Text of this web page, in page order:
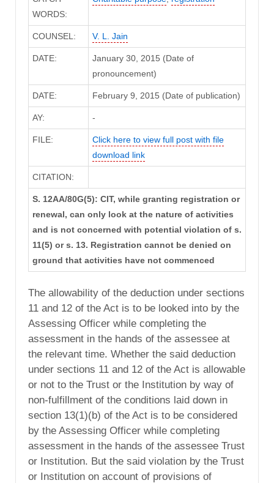
WORDS:
COUNSEL: V. L. Jain
DATE:
January 30, 2015 (Date of
pronouncement)
DATE: February 9, 2015 (Date of publication)
AY: -
FILE:
Click here to view full post with file
download link
CITATION:
S. 12AA/80G(5): CIT, while granting registration or
renewal, can only look at the nature of activities
and is not concerned with potential violation of s.
11(5) or s. 13. Registration cannot be denied on
ground that activities have not commenced
The allowability of the deduction under sections
11 and 12 of the Act is to be looked into by the
Assessing Officer while completing the
assessment in the hands of the assessee at
the relevant time. Whether the said deduction
under sections 11 and 12 of the Act is allowable
or not to the Trust or the Institution by way of
non-fulfillment of the conditions laid down in
section 13(1)(b) of the Act is to be considered
by the Assessing Officer while completing
assessment in the hands of the assessee Trust
or Institution. But the said violation by the Trust
or Institution on account of provisions of